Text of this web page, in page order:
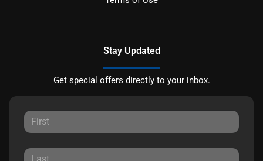
Stay Updated
Get special offers directly to your inbox.